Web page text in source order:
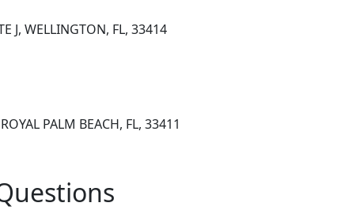
J, WELLINGTON, FL, 33414
PALM BEACH, FL, 33411